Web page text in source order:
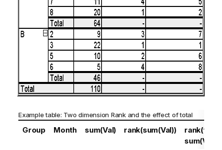
Example table: Two dimension Rank and the effect of total
Group Month sum(Val) rank(sum(Val))
rank(total
sum(Val))